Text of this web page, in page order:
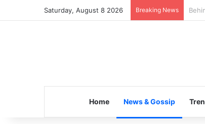
Saturday, August 8 2026 Breaking News
Home News & Gossip